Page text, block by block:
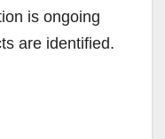
is ongoing
are identified.